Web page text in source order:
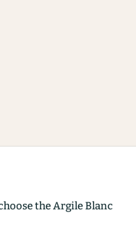
the Argile Blanc